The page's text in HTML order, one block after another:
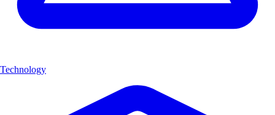
Technology